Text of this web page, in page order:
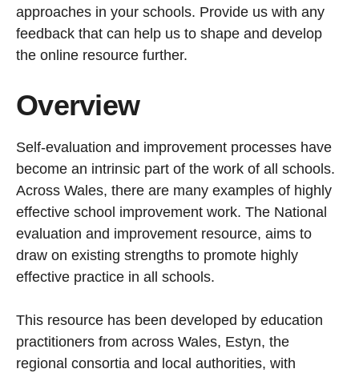
approaches in your schools. Provide us with any
feedback that can help us to shape and develop
the online resource further.
Overview
Self-evaluation and improvement processes have
become an intrinsic part of the work of all schools.
Across Wales, there are many examples of highly
effective school improvement work. The National
evaluation and improvement resource, aims to
draw on existing strengths to promote highly
effective practice in all schools.
This resource has been developed by education
practitioners from across Wales, Estyn, the
regional consortia and local authorities, with